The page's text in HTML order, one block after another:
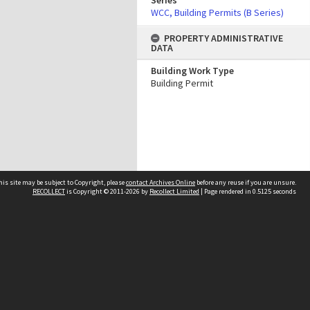
WCC, Building Permits (B Series)
PROPERTY ADMINISTRATIVE
DATA
Building Work Type
Building Permit
site may be subject to Copyright, pleasecontact Archives Online before any reuse if you are unsure.
RECOLLECTis Copyright © 2011-2026 by Recollect Limited | Page rendered in 0.5125 seconds